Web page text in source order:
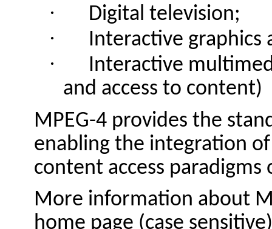
· Digital television;
· Interactive
·
Interactive
and access to content)
MPEG-4 provides the
enabling the integration
content access
More information about
home page (case